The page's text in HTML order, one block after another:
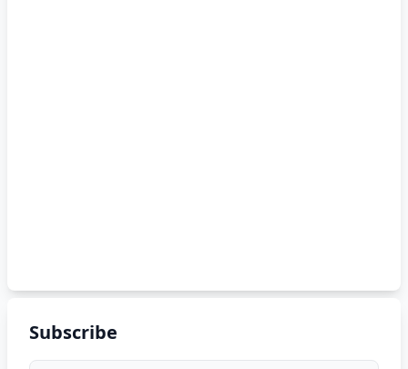
Subscribe